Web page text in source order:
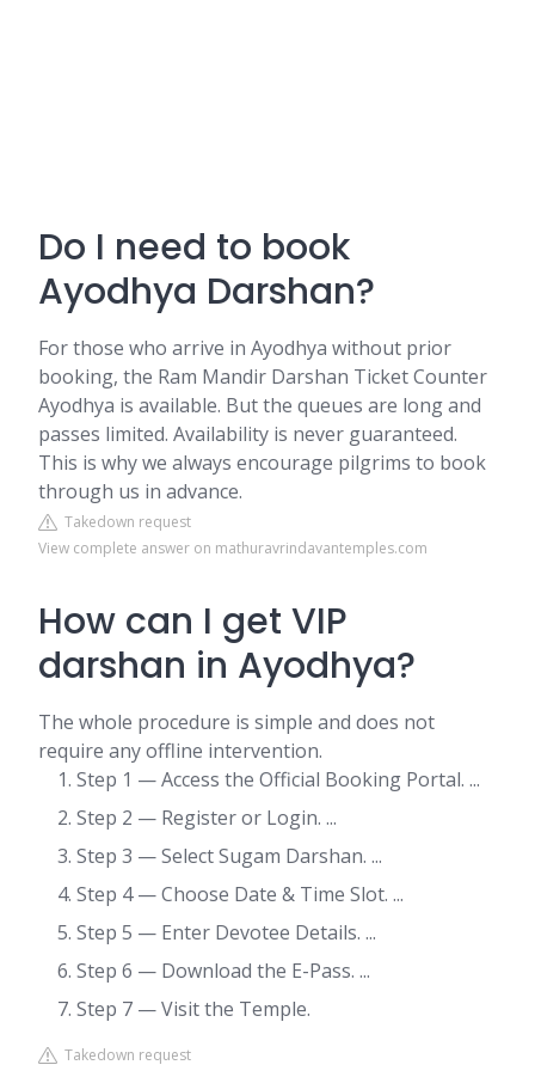
Do I need to book
Ayodhya Darshan?
For those who arrive in Ayodhya without prior
booking, the Ram Mandir Darshan Ticket Counter
Ayodhya is available. But the queues are long and
passes limited. Availability is never guaranteed.
This is why we always encourage pilgrims to book
through us in advance.
Takedown request
View complete answer on mathuravrindavantemples.com
How can I get VIP
darshan in Ayodhya?
The whole procedure is simple and does not
require any offline intervention.
Step 1 — Access the Official Booking Portal. ...
Step 2 — Register or Login. ...
Step 3 — Select Sugam Darshan. ...
Step 4 — Choose Date & Time Slot. ...
Step 5 — Enter Devotee Details. ...
Step 6 — Download the E-Pass. ...
Step 7 — Visit the Temple.
Takedown request